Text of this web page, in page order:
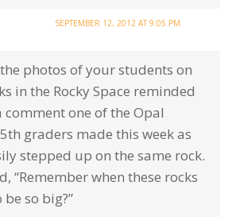
SEPTEMBER 12, 2012 AT 9:05 PM
photos of your students on
in the Rocky Space reminded
comment one of the Opal
graders made this week as
stepped up on the same rock.
“Remember when these rocks
so big?”